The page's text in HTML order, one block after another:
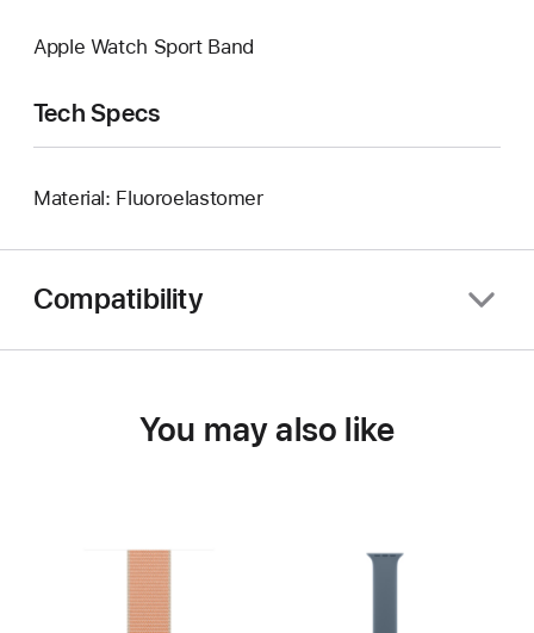
Apple Watch Sport Band
Tech Specs
Material: Fluoroelastomer
Compatibility
You may also like